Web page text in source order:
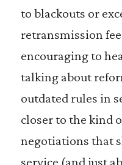
to blackouts or
retransmission
encouraging to
talking about
outdated rules in
closer to the kind
negotiations that
service (and just